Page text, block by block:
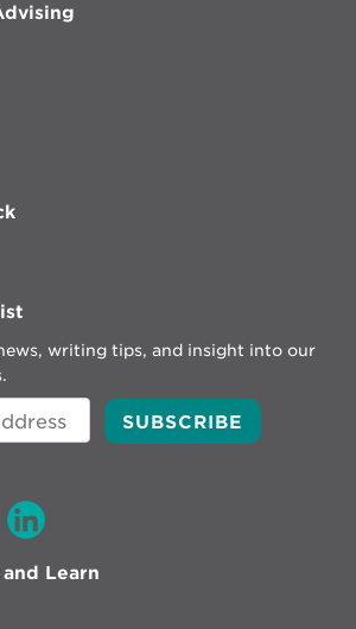
writing tips, and insight into our
Learn